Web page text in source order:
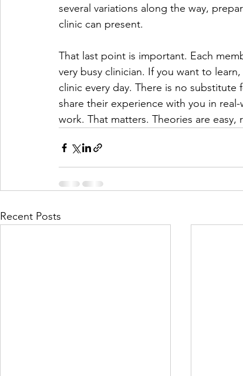
several variations along the way,
clinic can present.
That last point is important. Each
very busy clinician. If you want to
clinic every day. There is no substitute
share their experience with you in
work. That matters. Theories are easy,
Recent Posts